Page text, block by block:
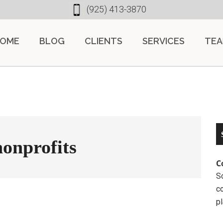
(925) 413-3870
BLOG CLIENTS SERVICES